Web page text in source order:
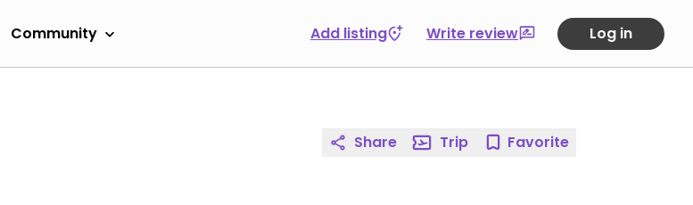
Community Add listing Write review Log in
Share Trip Favorite